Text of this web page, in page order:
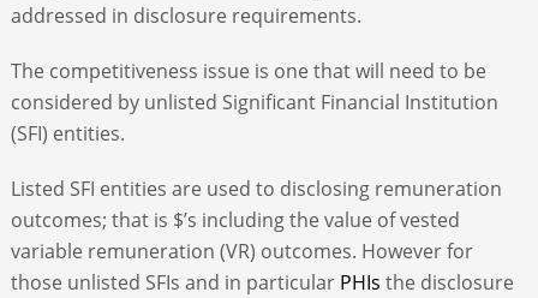
addressed in disclosure requirements.
The competitiveness issue is one that will need to be
considered by unlisted Significant Financial Institution
(SFI) entities.
Listed SFI entities are used to disclosing remuneration
outcomes; that is $’s including the value of vested
variable remuneration (VR) outcomes. However for
those unlisted SFIs and in particular PHIs the disclosure